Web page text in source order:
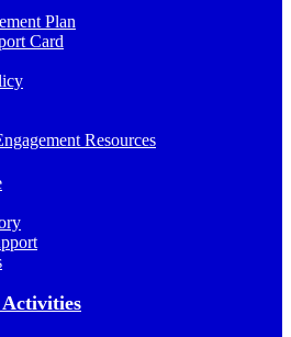
Plan
Card
Resources